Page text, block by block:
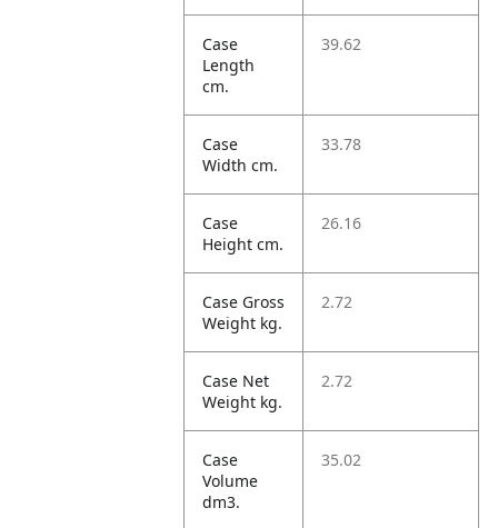
Case
Length
cm.
39.62
Case
Width cm.
33.78
Case
Height cm.
26.16
Case Gross
Weight kg.
2.72
Case Net
Weight kg.
2.72
Case
Volume
dm3.
35.02